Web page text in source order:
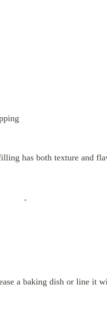
has both texture and
a baking dish or line it